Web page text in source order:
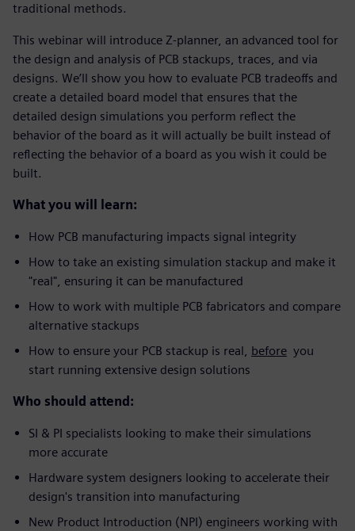
traditional methods.
This webinar will introduce Z-planner, an advanced tool for
the design and analysis of PCB stackups, traces, and via
designs. We’ll show you how to evaluate PCB tradeoffs and
create a detailed board model that ensures that the
detailed design simulations you perform reflect the
behavior of the board as it will actually be built instead of
reflecting the behavior of a board as you wish it could be
built.
What you will learn:
How PCB manufacturing impacts signal integrity
How to take an existing simulation stackup and make it
"real", ensuring it can be manufactured
How to work with multiple PCB fabricators and compare
alternative stackups
How to ensure your PCB stackup is real, before you
start running extensive design solutions
Who should attend:
SI & PI specialists looking to make their simulations
more accurate
Hardware system designers looking to accelerate their
design's transition into manufacturing
New Product Introduction (NPI) engineers working with